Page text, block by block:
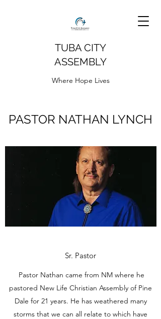
TUBA CITY
ASSEMBLY
Where Hope Lives
PASTOR NATHAN LYNCH
Sr. Pastor
Pastor Nathan came from NM where he
pastored New Life Christian Assembly of Pine
Dale for 21 years. He has weathered many
storms that we can all relate to which have